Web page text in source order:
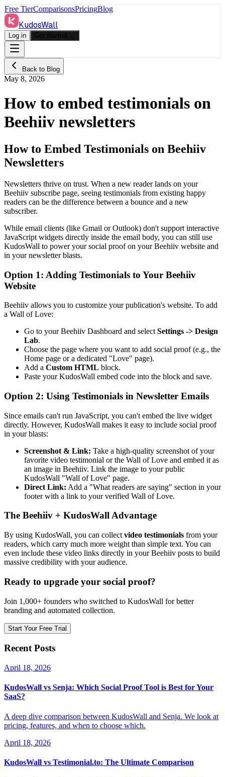
Free TierComparisonsPricingBlog
KudosWall
Log in
Back to Blog
May 8, 2026
How to embed testimonials on
Beehiiv newsletters
How to Embed Testimonials on Beehiiv
Newsletters
Newsletters thrive on trust. When a new reader lands on your
Beehiiv subscribe page, seeing testimonials from existing happy
readers can be the difference between a bounce and a new
subscriber.
While email clients (like Gmail or Outlook) don't support interactive
JavaScript widgets directly inside the email body, you can still use
KudosWall to power your social proof on your Beehiiv website and
in your newsletter blasts.
Option 1: Adding Testimonials to Your Beehiiv
Website
Beehiiv allows you to customize your publication's website. To add
a Wall of Love:
Go to your Beehiiv Dashboard and select Settings -> Design
Lab.
Choose the page where you want to add social proof (e.g., the
Home page or a dedicated "Love" page).
Add a Custom HTML block.
Paste your KudosWall embed code into the block and save.
Option 2: Using Testimonials in Newsletter Emails
Since emails can't run JavaScript, you can't embed the live widget
directly. However, KudosWall makes it easy to include social proof
in your blasts:
Screenshot & Link: Take a high-quality screenshot of your
favorite video testimonial or the Wall of Love and embed it as
an image in Beehiiv. Link the image to your public
KudosWall "Wall of Love" page.
Direct Link: Add a "What readers are saying" section in your
footer with a link to your verified Wall of Love.
The Beehiiv + KudosWall Advantage
By using KudosWall, you can collect video testimonials from your
readers, which carry much more weight than simple text. You can
even include these video links directly in your Beehiiv posts to build
massive credibility with your audience.
Ready to upgrade your social proof?
Join 1,000+ founders who switched to KudosWall for better
branding and automated collection.
Start Your Free Trial
Recent Posts
April 18, 2026
KudosWall vs Senja: Which Social Proof Tool is Best for Your
SaaS?
A deep dive comparison between KudosWall and Senja. We look at
pricing, features, and when to choose which.
April 18, 2026
KudosWall vs Testimonial.to: The Ultimate Comparison